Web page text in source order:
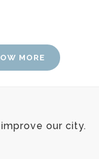
MORE
our city.